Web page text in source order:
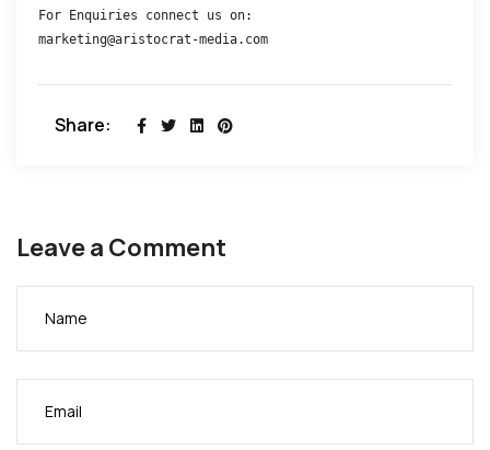
For Enquiries connect us on:
marketing@aristocrat-media.com
Share:
Leave a Comment